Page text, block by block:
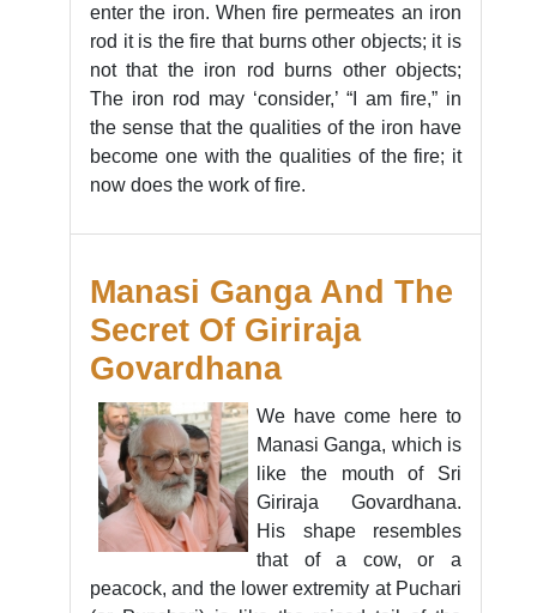
enter the iron. When fire permeates an iron
rod it is the fire that burns other objects; it is
not that the iron rod burns other objects;
The iron rod may ‘consider,’ “I am fire,” in
the sense that the qualities of the iron have
become one with the qualities of the fire; it
now does the work of fire.
Manasi Ganga And The
Secret Of Giriraja
Govardhana
We have come here to
Manasi Ganga, which is
like the mouth of Sri
Giriraja Govardhana.
His shape resembles
that of a cow, or a
peacock, and the lower extremity at Puchari